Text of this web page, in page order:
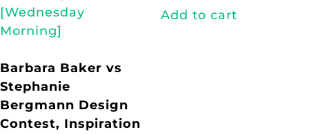
Barbara Baker vs
Stephanie
Bergmann Design
Contest, Inspiration
Add to cart